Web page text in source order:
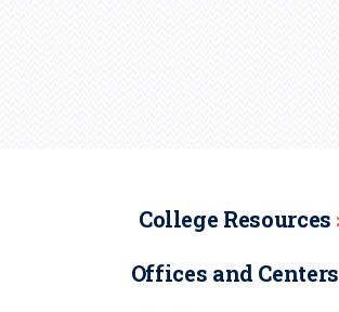
College Resources
Offices and Centers